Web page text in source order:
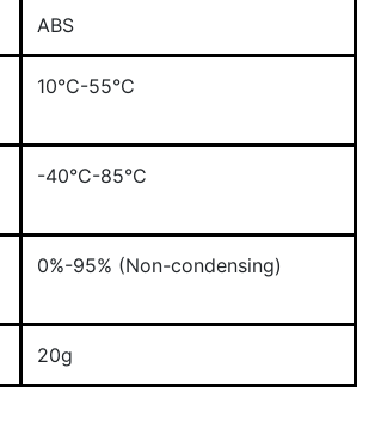
ABS
10°C-55°C
-40°C-85°C
0%-95% (Non-condensing)
20g